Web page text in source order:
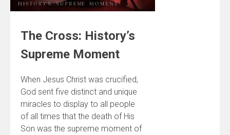
The Cross: History’s
Supreme Moment
When Jesus Christ was crucified,
God sent five distinct and unique
miracles to display to all people
of all times that the death of His
Son was the supreme moment of